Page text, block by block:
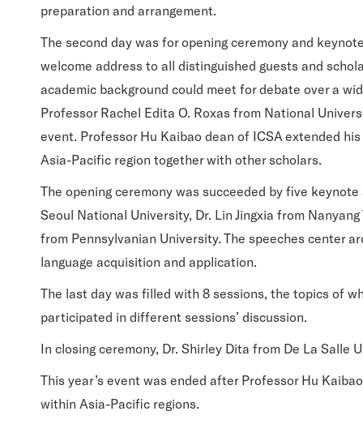
preparation and arrangement.
The second day was for opening ceremony and
welcome address to all distinguished guests and
academic background could meet for debate over a
Professor Rachel Edita O. Roxas from National
event. Professor Hu Kaibao dean of ICSA extended
Asia-Pacific region together with other scholars.
The opening ceremony was succeeded by five
Seoul National University, Dr. Lin Jingxia from
from Pennsylvanian University. The speeches center
language acquisition and application.
The last day was filled with 8 sessions, the topics of
participated in different sessions’ discussion.
In closing ceremony, Dr. Shirley Dita from De La
This year’s event was ended after Professor Hu
within Asia-Pacific regions.